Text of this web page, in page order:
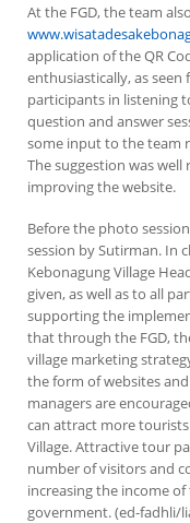
At the FGD, the team
application of the QR
enthusiastically, as
participants in listening
question and answer
some input to the team
The suggestion was
improving the website.
Before the photo
session by Sutirman. In
Kebonagung Village
given, as well as to all
supporting the
that through the FGD,
village marketing
the form of websites
managers are
can attract more
Village. Attractive tour
number of visitors and
increasing the income
government. (ed-fadhli/